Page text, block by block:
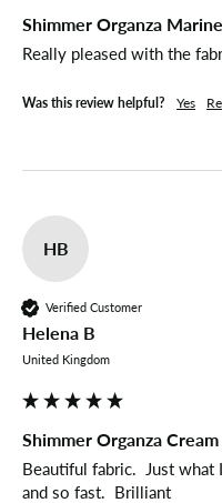
Shimmer Organza
Really pleased with the
Was this review helpful? Yes
HB
Verified Customer
Helena B
United Kingdom
Shimmer Organza Cream
Beautiful fabric.  Just what
and so fast.  Brilliant